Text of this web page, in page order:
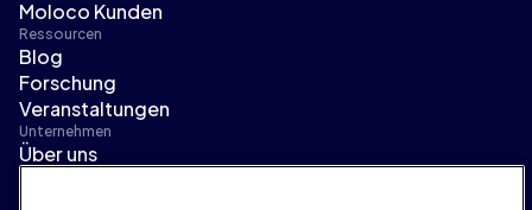
Moloco Kunden
Ressourcen
Blog
Forschung
Veranstaltungen
Unternehmen
Über uns